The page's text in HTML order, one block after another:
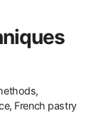
French pastry